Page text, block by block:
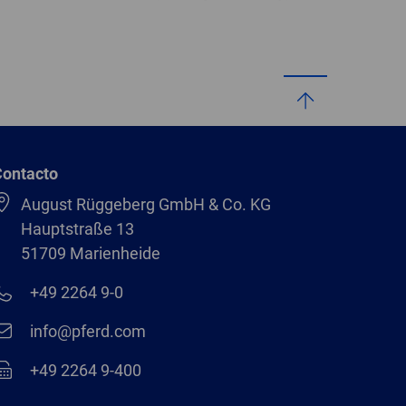
August Rüggeberg GmbH & Co. KG
Hauptstraße 13
51709 Marienheide
+49 2264 9-0
info@pferd.com
+49 2264 9-400